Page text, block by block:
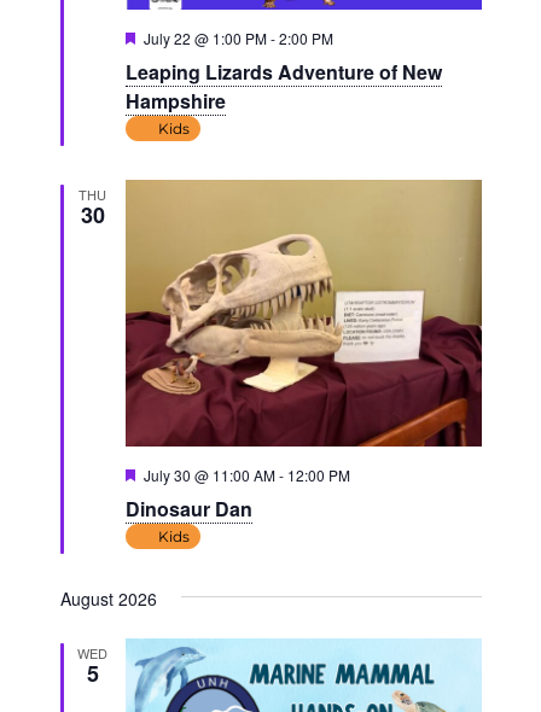
Leaping Lizards Adventure of New
Hampshire
Featured
July 22 @ 1:00 PM-2:00 PM
Kids
THU
30
Dinosaur Dan
Featured
July 30 @ 11:00 AM- 12:00 PM
Kids
August 2026
WED
5